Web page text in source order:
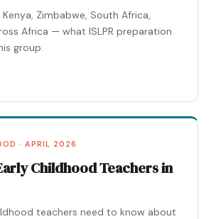
Zimbabwe, South Africa,
Africa — what ISLPR preparation
group.
· APRIL 2026
Childhood Teachers in
teachers need to know about